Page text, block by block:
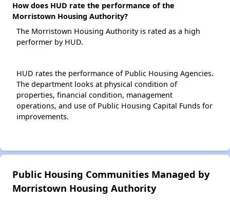
How does HUD rate the performance of the
Morristown Housing Authority?
The Morristown Housing Authority is rated as a high
performer by HUD.
HUD rates the performance of Public Housing Agencies.
The department looks at physical condition of
properties, financial condition, management
operations, and use of Public Housing Capital Funds for
improvements.
Public Housing Communities Managed by
Morristown Housing Authority